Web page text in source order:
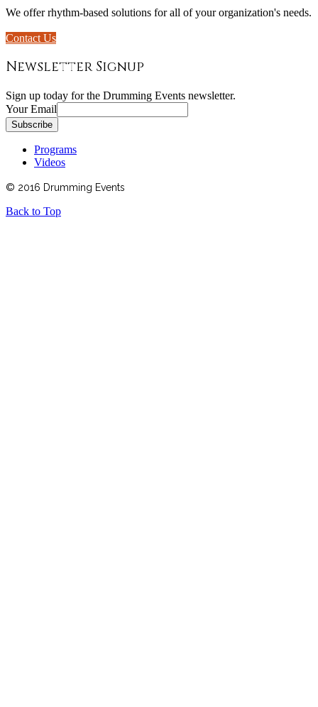
We offer rhythm-based solutions for all of your organization's needs.
Contact Us
Newsletter Signup
Sign up today for the Drumming Events newsletter.
Your Email
Programs
Videos
© 2016 Drumming Events
Back to Top